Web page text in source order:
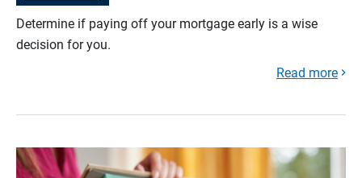
Determine if paying off your mortgage early is a wise
decision for you.
Read more